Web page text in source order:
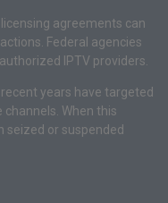
agreements can
Federal agencies
IPTV providers.
years have targeted
When this
seized or suspended